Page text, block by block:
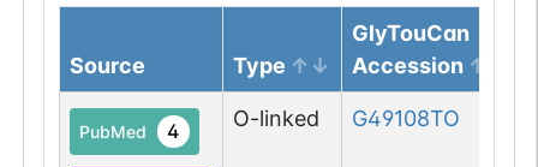
Source Type
GlyTouCan
Accession
PubMed 4 O-linked G49108TO